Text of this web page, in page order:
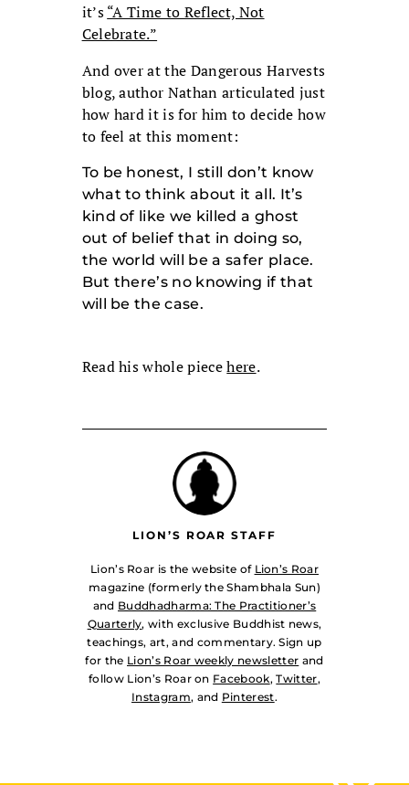
it’s“A Time to Reflect, Not
Celebrate.”
And over at the Dangerous Harvests
blog, author Nathan articulated just
how hard it is for him to decide how
to feel at this moment:
To be honest, I still don’t know
what to think about it all. It’s
kind of like we killed a ghost
out of belief that in doing so,
the world will be a safer place.
But there’s no knowing if that
will be the case.
Read his whole piecehere.
LION’S ROAR STAFF
Lion’s Roar is the website of Lion’s Roar
magazine (formerly the Shambhala Sun)
and Buddhadharma: The Practitioner’s
Quarterly, with exclusive Buddhist news,
teachings, art, and commentary. Sign up
for the Lion’s Roar weekly newsletter and
follow Lion’s Roar on Facebook,Twitter,
Instagram, and Pinterest.